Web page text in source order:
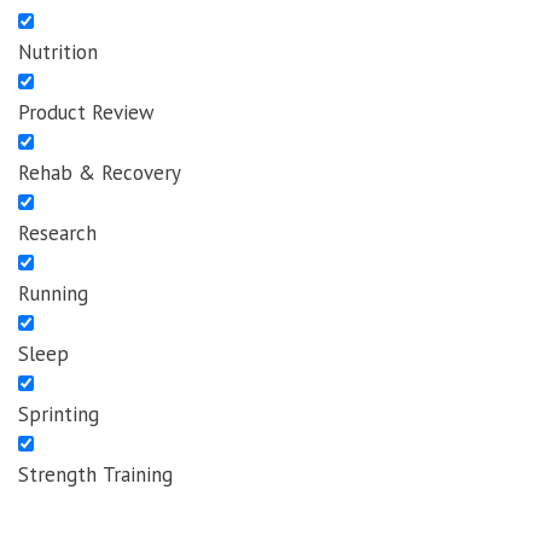
Nutrition
Product Review
Rehab & Recovery
Research
Running
Sleep
Sprinting
Strength Training